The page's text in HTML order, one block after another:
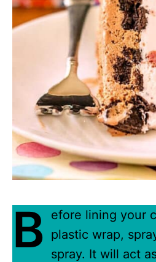
B
efore lining your
plastic wrap,
spray. It will act